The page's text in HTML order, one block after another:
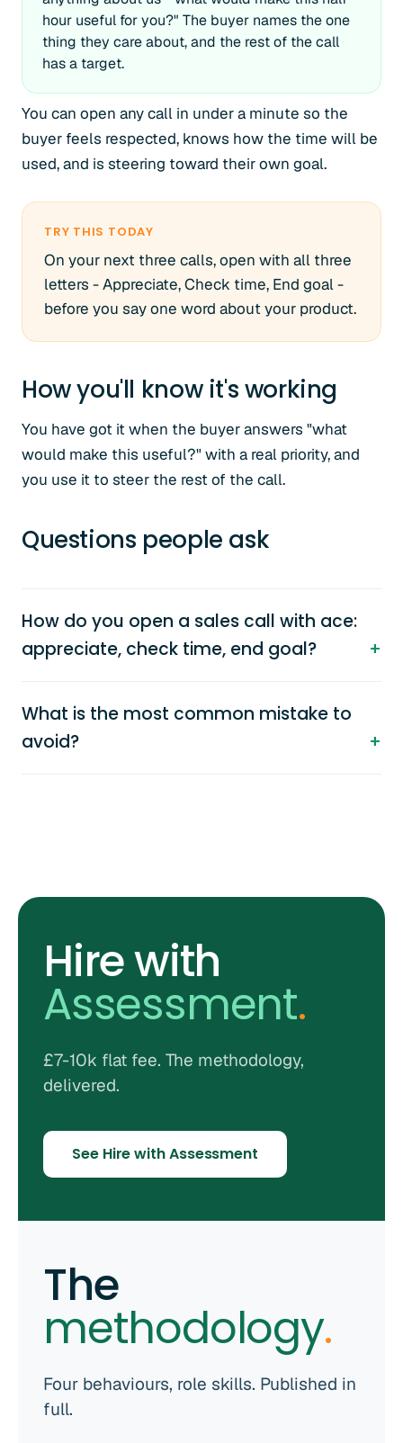
hour useful for you?" The buyer names the one
thing they care about, and the rest of the call
has a target.
You can open any call in under a minute so the
buyer feels respected, knows how the time will be
used, and is steering toward their own goal.
TRY THIS TODAY
On your next three calls, open with all three
letters - Appreciate, Check time, End goal -
before you say one word about your product.
How you'll know it's working
You have got it when the buyer answers "what
would make this useful?" with a real priority, and
you use it to steer the rest of the call.
Questions people ask
How do you open a sales call with ace:
appreciate, check time, end goal?
What is the most common mistake to
avoid?
Hire with
Assessment.
£7-10k flat fee. The methodology,
delivered.
See Hire with Assessment
The
methodology.
Four behaviours, role skills. Published in
full.